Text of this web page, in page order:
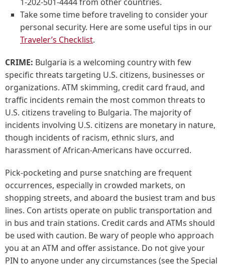
Take some time before traveling to consider your
personal security. Here are some useful tips in our
Traveler’s Checklist.
CRIME: Bulgaria is a welcoming country with few
specific threats targeting U.S. citizens, businesses or
organizations. ATM skimming, credit card fraud, and
traffic incidents remain the most common threats to
U.S. citizens traveling to Bulgaria. The majority of
incidents involving U.S. citizens are monetary in nature,
though incidents of racism, ethnic slurs, and
harassment of African-Americans have occurred.
Pick-pocketing and purse snatching are frequent
occurrences, especially in crowded markets, on
shopping streets, and aboard the busiest tram and bus
lines. Con artists operate on public transportation and
in bus and train stations. Credit cards and ATMs should
be used with caution. Be wary of people who approach
you at an ATM and offer assistance. Do not give your
PIN to anyone under any circumstances (see the Special